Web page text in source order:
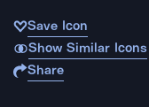
Save Icon
Show Similar Icons
Share